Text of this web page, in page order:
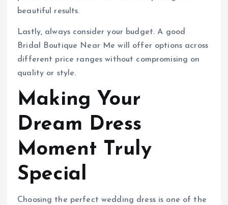
beautiful results.
Lastly, always consider your budget. A good
Bridal Boutique Near Me will offer options across
different price ranges without compromising on
quality or style.
Making Your
Dream Dress
Moment Truly
Special
Choosing the perfect wedding dress is one of the